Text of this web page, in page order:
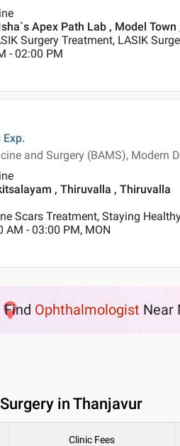
Apex Path Lab , Model Town
Surgery Treatment, LASIK
- 02:00 PM
Exp.
and Surgery (BAMS), Modern
, Thiruvalla , Thiruvalla
Scars Treatment, Staying
AM - 03:00 PM, MON
Find Ophthalmologist Near
in Thanjavur
Clinic Fees